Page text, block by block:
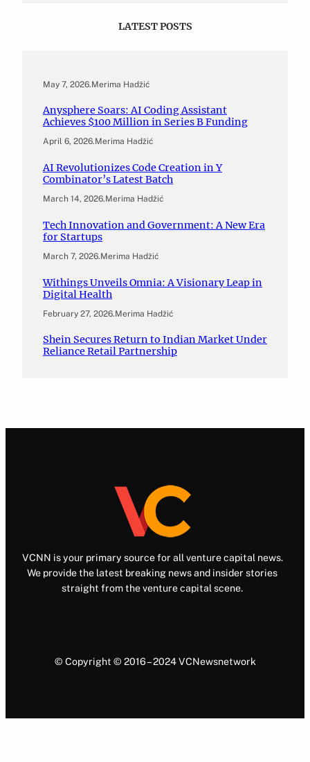
LATEST POSTS
May 7, 2026.Merima Hadžić
Anysphere Soars: AI Coding Assistant
Achieves $100 Million in Series B Funding
April 6, 2026.Merima Hadžić
AI Revolutionizes Code Creation in Y
Combinator’s Latest Batch
March 14, 2026.Merima Hadžić
Tech Innovation and Government: A New Era
for Startups
March 7, 2026.Merima Hadžić
Withings Unveils Omnia: A Visionary Leap in
Digital Health
February 27, 2026.Merima Hadžić
Shein Secures Return to Indian Market Under
Reliance Retail Partnership
VCNN is your primary source for all venture capital news.
We provide the latest breaking news and insider stories
straight from the venture capital scene.
© Copyright © 2016 – 2024 VCNewsnetwork